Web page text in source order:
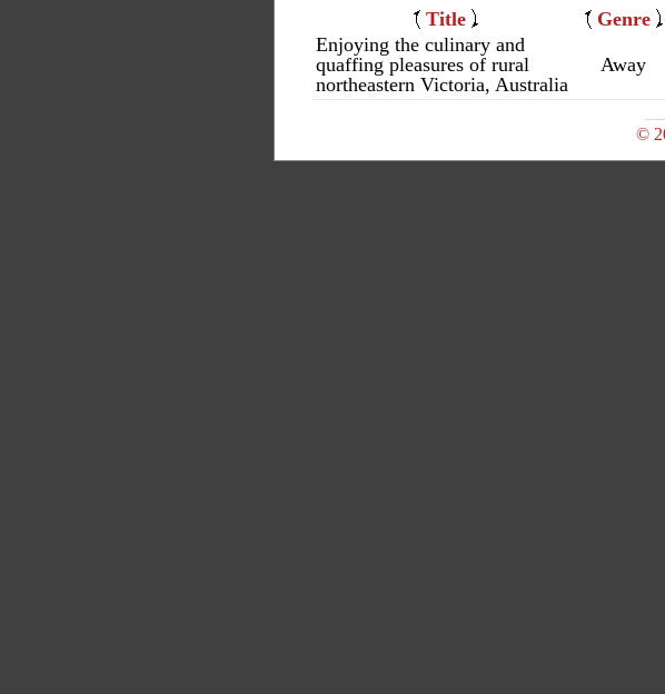
Title Genre
Enjoying the culinary and
quaffing pleasures of rural
northeastern Victoria, Australia
Away
©